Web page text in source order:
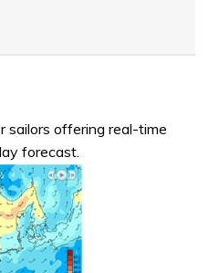
sailors offering real-time
forecast.